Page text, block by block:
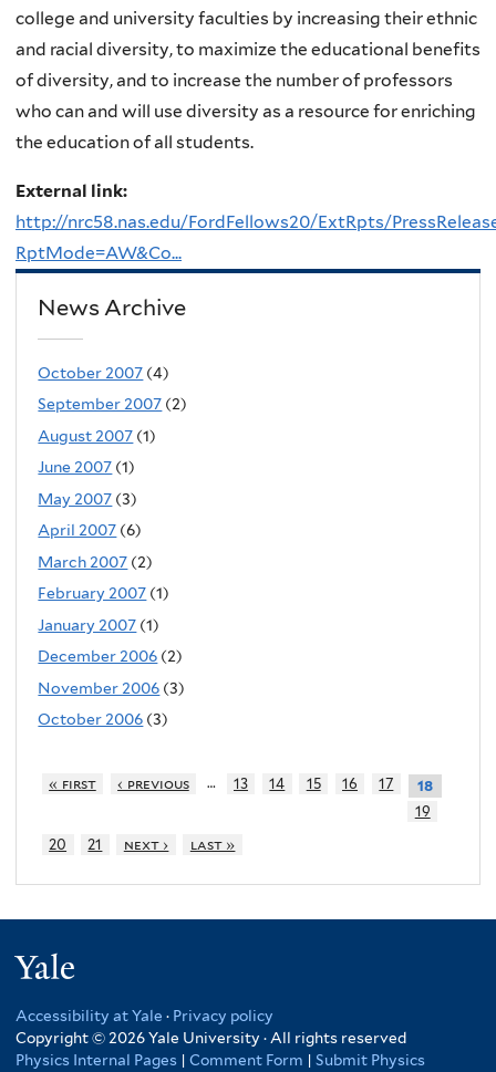
college and university faculties by increasing their ethnic
and racial diversity, to maximize the educational benefits
of diversity, and to increase the number of professors
who can and will use diversity as a resource for enriching
the education of all students.
External link:
http://nrc58.nas.edu/FordFellows20/ExtRpts/
RptMode=AW&Co...
News Archive
October 2007 (4)
September 2007 (2)
August 2007 (1)
June 2007 (1)
May 2007 (3)
April 2007 (6)
March 2007 (2)
February 2007 (1)
January 2007 (1)
December 2006 (2)
November 2006 (3)
October 2006 (3)
« first ‹ previous … 13 14 15 16 17
18
19
20
21 next › last »
Accessibility at Yale · Privacy policy
Copyright © 2026 Yale University · All rights reserved
Physics Internal Pages | Comment Form | Submit Physics